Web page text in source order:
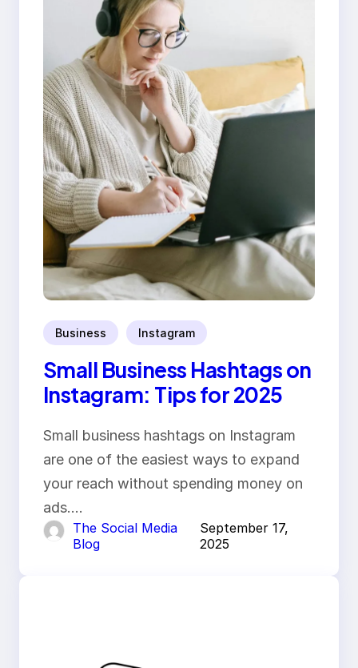
Business Instagram
Small Business Hashtags on
Instagram: Tips for 2025
Small business hashtags on Instagram
are one of the easiest ways to expand
your reach without spending money on
ads.…
The Social Media
Blog
September 17,
2025